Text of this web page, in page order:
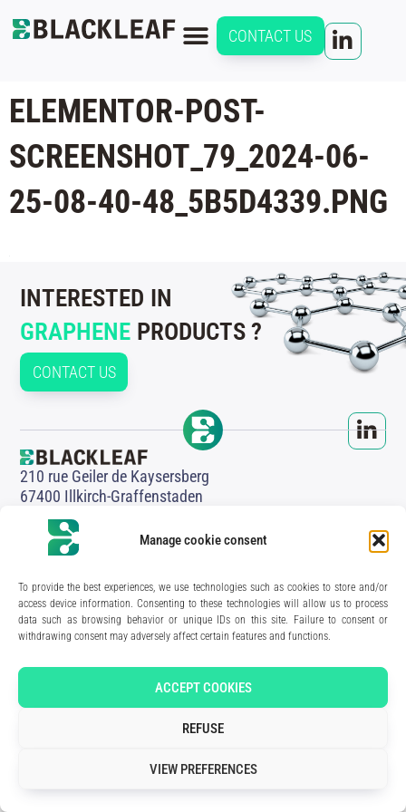
Manage cookie consent
To provide the best experiences, we use technologies such as cookies to store and/or
access device information. Consenting to these technologies will allow us to process
data such as browsing behavior or unique IDs on this site. Failure to consent or
withdrawing consent may adversely affect certain features and functions.
ACCEPT COOKIES
REFUSE
VIEW PREFERENCES
CONTACT US
ELEMENTOR-POST-
SCREENSHOT_79_2024-06-
25-08-40-48_5B5D4339.PNG
INTERESTED IN
GRAPHENE PRODUCTS ?
CONTACT US
210 rue Geiler de Kaysersberg
67400 Illkirch-Graffenstaden
FRANCE
Media Kit
Join the team
Legal Notice
Privacy Policy
Art direction & design:Meryl Bertrand / studio Gé. - Development & integration: